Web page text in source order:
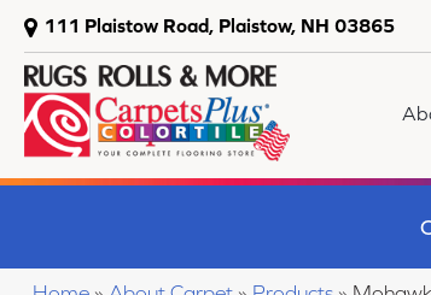
111 Plaistow Road, Plaistow, NH 03865